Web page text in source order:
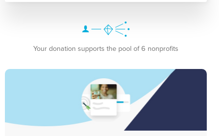
Your donation supports the pool of 6 nonprofits